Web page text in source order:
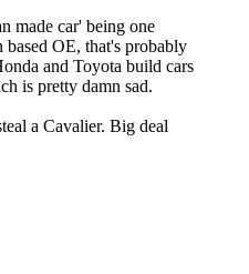
made car' being one
based OE, that's probably
and Toyota build cars
is pretty damn sad.
a Cavalier. Big deal